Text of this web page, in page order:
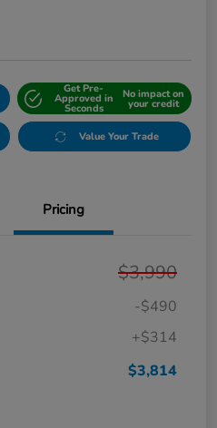
Get Pre-
Approved in
Seconds
No impact on
your credit
Value Your Trade
Pricing
$3,990
-$490
+$314
$3,814